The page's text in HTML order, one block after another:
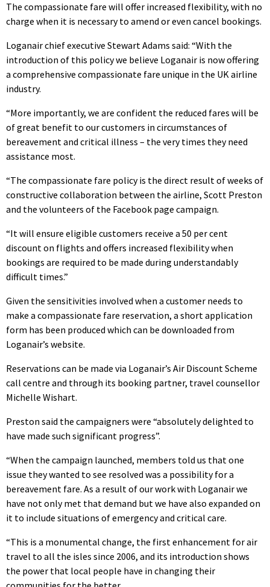
The compassionate fare will offer increased flexibility, with no
charge when it is necessary to amend or even cancel bookings.
Loganair chief executive Stewart Adams said: “With the
introduction of this policy we believe Loganair is now offering
a comprehensive compassionate fare unique in the UK airline
industry.
“More importantly, we are confident the reduced fares will be
of great benefit to our customers in circumstances of
bereavement and critical illness – the very times they need
assistance most.
“The compassionate fare policy is the direct result of weeks of
constructive collaboration between the airline, Scott Preston
and the volunteers of the Facebook page campaign.
“It will ensure eligible customers receive a 50 per cent
discount on flights and offers increased flexibility when
bookings are required to be made during understandably
difficult times.”
Given the sensitivities involved when a customer needs to
make a compassionate fare reservation, a short application
form has been produced which can be downloaded from
Loganair’s website.
Reservations can be made via Loganair’s Air Discount Scheme
call centre and through its booking partner, travel counsellor
Michelle Wishart.
Preston said the campaigners were “absolutely delighted to
have made such significant progress”.
“When the campaign launched, members told us that one
issue they wanted to see resolved was a possibility for a
bereavement fare. As a result of our work with Loganair we
have not only met that demand but we have also expanded on
it to include situations of emergency and critical care.
“This is a monumental change, the first enhancement for air
travel to all the isles since 2006, and its introduction shows
the power that local people have in changing their